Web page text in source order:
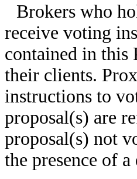
Brokers who
receive voting
contained in this
their clients.
instructions to
proposal(s) are
proposal(s) not
the presence of